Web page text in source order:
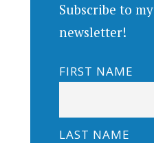
Subscribe to my
newsletter!
FIRST NAME
LAST NAME